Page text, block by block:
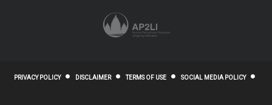
PRIVACY POLICY DISCLAIMER TERMS OF USE SOCIAL MEDIA POLICY